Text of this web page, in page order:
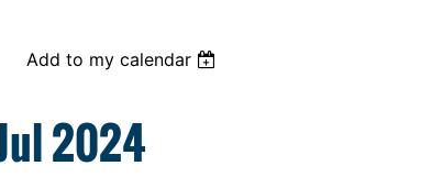
Add to my calendar
2024